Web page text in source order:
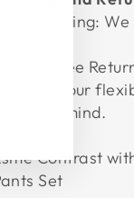
Fast Shipping:
Hassle-Free
satisfied, our
peace of mind.
Contrast
Set